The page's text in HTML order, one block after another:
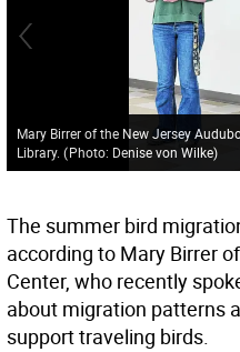
Mary Birrer of the New Jersey
Library. (Photo: Denise von Wilke)
The summer bird
according to Mary Birrer
Center, who recently
about migration patterns
support traveling birds.